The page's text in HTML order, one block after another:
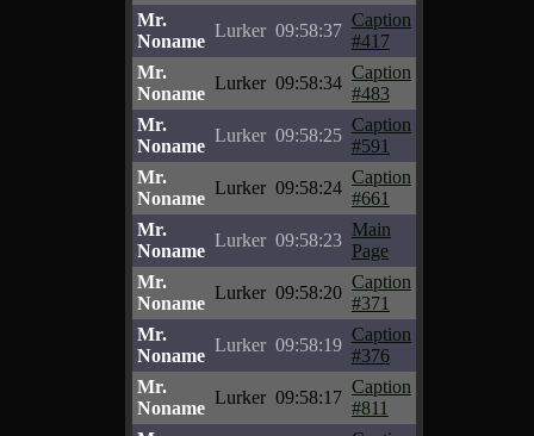
Mr.
Noname
Lurker 09:58:37
Caption
#417
Mr.
Noname
Lurker 09:58:34
Caption
#483
Mr.
Noname
Lurker 09:58:25
Caption
#591
Mr.
Noname
Lurker 09:58:24
Caption
#661
Mr.
Noname
Lurker 09:58:23
Main
Page
Mr.
Noname
Lurker 09:58:20
Caption
#371
Mr.
Noname
Lurker 09:58:19
Caption
#376
Mr.
Noname
Lurker 09:58:17
Caption
#811